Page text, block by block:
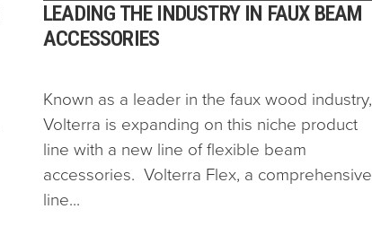
LEADING THE INDUSTRY IN FAUX BEAM
ACCESSORIES
Known as a leader in the faux wood industry,
Volterra is expanding on this niche product
line with a new line of flexible beam
accessories. Volterra Flex, a comprehensive
line...